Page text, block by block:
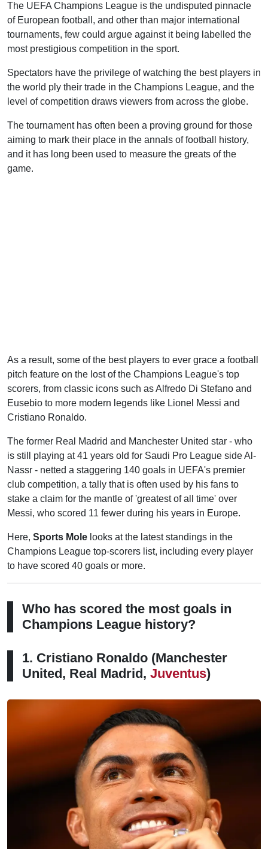
The UEFA Champions League is the undisputed pinnacle
of European football, and other than major international
tournaments, few could argue against it being labelled the
most prestigious competition in the sport.
Spectators have the privilege of watching the best players in
the world ply their trade in the Champions League, and the
level of competition draws viewers from across the globe.
The tournament has often been a proving ground for those
aiming to mark their place in the annals of football history,
and it has long been used to measure the greats of the
game.
As a result, some of the best players to ever grace a football
pitch feature on the lost of the Champions League's top
scorers, from classic icons such as Alfredo Di Stefano and
Eusebio to more modern legends like Lionel Messi and
Cristiano Ronaldo.
The former Real Madrid and Manchester United star - who
is still playing at 41 years old for Saudi Pro League side Al-
Nassr - netted a staggering 140 goals in UEFA's premier
club competition, a tally that is often used by his fans to
stake a claim for the mantle of 'greatest of all time' over
Messi, who scored 11 fewer during his years in Europe.
Here, Sports Mole looks at the latest standings in the
Champions League top-scorers list, including every player
to have scored 40 goals or more.
Who has scored the most goals in
Champions League history?
1. Cristiano Ronaldo (Manchester
United, Real Madrid, Juventus)